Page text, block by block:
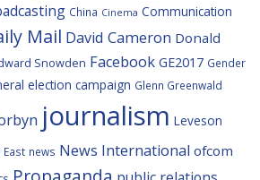
China Cinema Communication
Mail David Cameron Donald
Snowden Facebook GE2017 Gender
election campaign Glenn Greenwald
journalism Leveson
East news News International ofcom